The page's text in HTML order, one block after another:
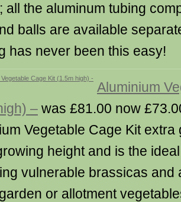
all the aluminum tubing
balls are available
has never been this easy!
Aluminium
– was £81.00 now
Vegetable Cage Kit extra
height and is the
vulnerable brassicas and
or allotment